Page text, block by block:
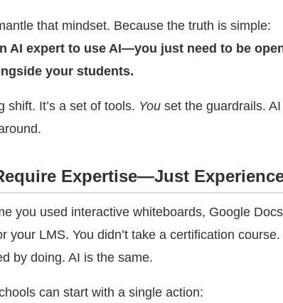
that mindset. Because the truth is simple:
AI expert to use AI—you just need to be
your students.
shift. It’s a set of tools. You set the guardrails.
Expertise—Just
you used interactive whiteboards, Google
your LMS. You didn’t take a certification course.
by doing. AI is the same.
can start with a single action: